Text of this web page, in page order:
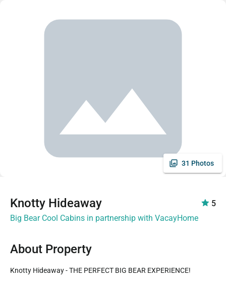
31 Photos
Knotty Hideaway
5
Big Bear Cool Cabins in partnership with VacayHome
About Property
Knotty Hideaway - THE PERFECT BIG BEAR EXPERIENCE!